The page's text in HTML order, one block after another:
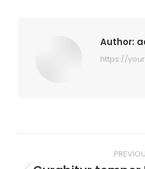
Author:
https://